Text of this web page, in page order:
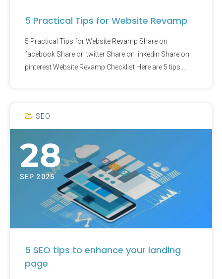
5 Practical Tips for Website Revamp
5 Practical Tips for Website Revamp Share on
facebook Share on twitter Share on linkedin Share on
pinterest Website Revamp Checklist Here are 5 tips …
SEO
28
SEP 2025
5 SEO tips to enhance your landing
page